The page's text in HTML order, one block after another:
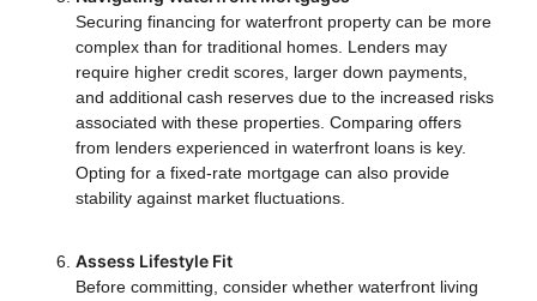
Securing financing for waterfront property can be more
complex than for traditional homes. Lenders may
require higher credit scores, larger down payments,
and additional cash reserves due to the increased risks
associated with these properties. Comparing offers
from lenders experienced in waterfront loans is key.
Opting for a fixed-rate mortgage can also provide
stability against market fluctuations.
Assess Lifestyle Fit
Before committing, consider whether waterfront living